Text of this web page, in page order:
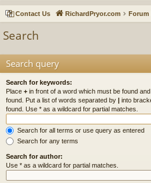
ck u
Contact Us RichardPryor.com Forum
Search
Search query
Search for keywords:
Place + in front of a word which must be found and
found. Put a list of words separated by | into
found. Use * as a wildcard for partial matches.
Search for all terms or use query as entered
Search for any terms
Search for author:
Use * as a wildcard for partial matches.